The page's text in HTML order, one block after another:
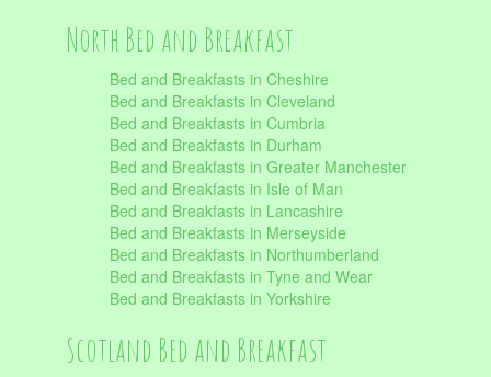
North Bed and Breakfast
Bed and Breakfasts in Cheshire
Bed and Breakfasts in Cleveland
Bed and Breakfasts in Cumbria
Bed and Breakfasts in Durham
Bed and Breakfasts in Greater Manchester
Bed and Breakfasts in Isle of Man
Bed and Breakfasts in Lancashire
Bed and Breakfasts in Merseyside
Bed and Breakfasts in Northumberland
Bed and Breakfasts in Tyne and Wear
Bed and Breakfasts in Yorkshire
Scotland Bed and Breakfast